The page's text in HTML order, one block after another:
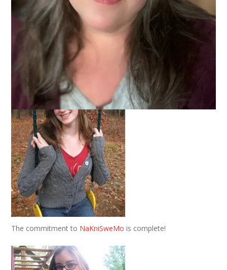
handknit for Hannah.
You’re really here for the pictures, though, aren’t you? Never
let it be said that I don’t deliver.
The commitment to NaKniSweMo is complete!